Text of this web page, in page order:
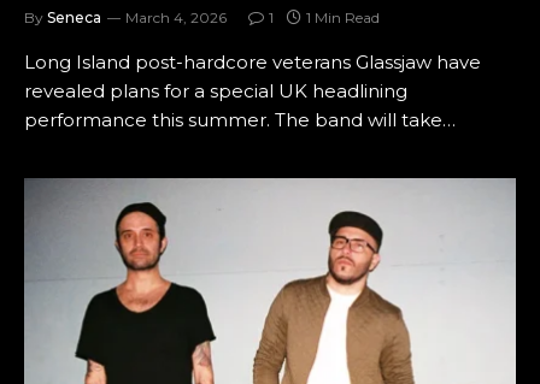
By Seneca March 4, 2026 1 1 Min Read
Long Island post-hardcore veterans Glassjaw have
revealed plans for a special UK headlining
performance this summer. The band will take…